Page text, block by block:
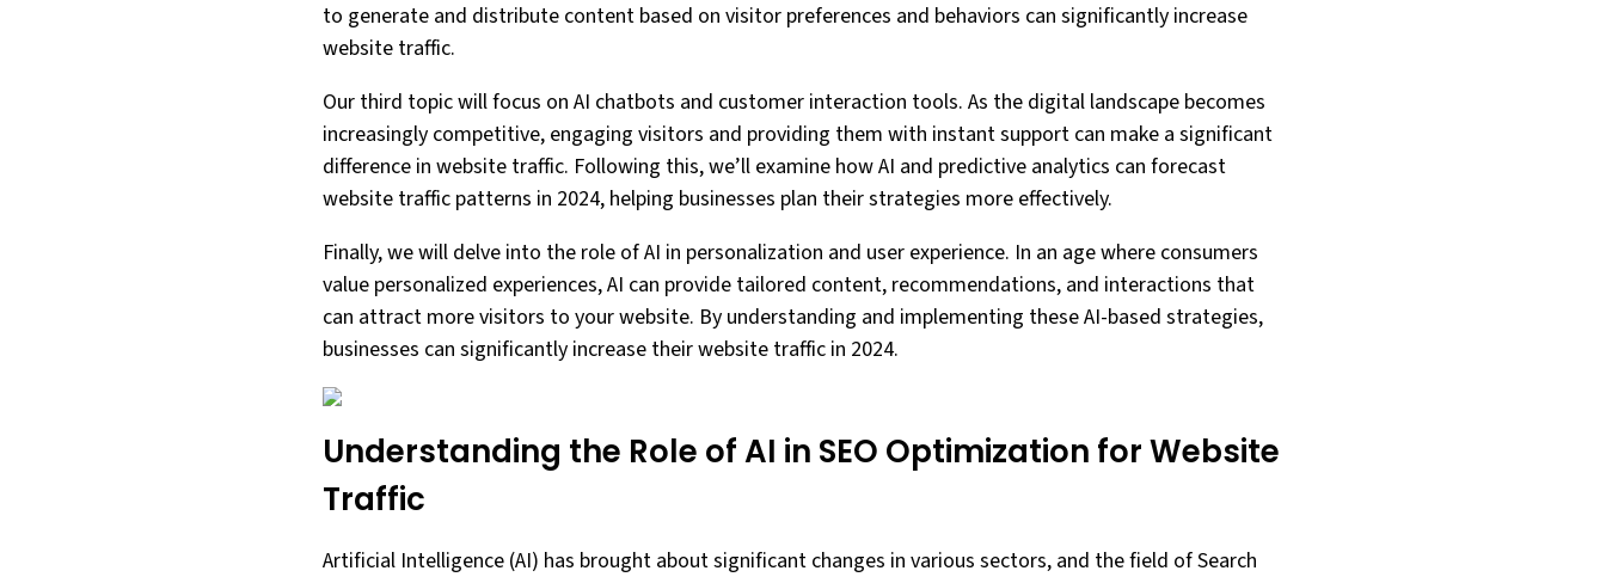
to generate and distribute content based on visitor preferences and behaviors can significantly increase
website traffic.
Our third topic will focus on AI chatbots and customer interaction tools. As the digital landscape becomes
increasingly competitive, engaging visitors and providing them with instant support can make a significant
difference in website traffic. Following this, we’ll examine how AI and predictive analytics can forecast
website traffic patterns in 2024, helping businesses plan their strategies more effectively.
Finally, we will delve into the role of AI in personalization and user experience. In an age where consumers
value personalized experiences, AI can provide tailored content, recommendations, and interactions that
can attract more visitors to your website. By understanding and implementing these AI-based strategies,
businesses can significantly increase their website traffic in 2024.
Understanding the Role of AI in SEO Optimization for Website
Traffic
Artificial Intelligence (AI) has brought about significant changes in various sectors, and the field of Search